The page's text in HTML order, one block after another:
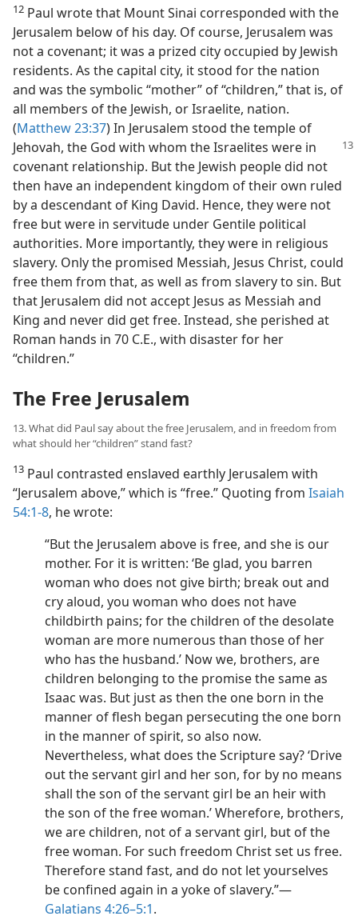
12 Paul wrote that Mount Sinai corresponded with the
Jerusalem below of his day. Of course, Jerusalem was
not a covenant; it was a prized city occupied by Jewish
residents. As the capital city, it stood for the nation
and was the symbolic “mother” of “children,” that is, of
all members of the Jewish, or Israelite, nation.
(Matthew 23:37) In Jerusalem stood the temple of
Jehovah, the God with whom theIsraelites were in
covenant relationship. But the Jewish people did not
then have an independent kingdom of their own ruled
by a descendant of King David. Hence, they were not
free but were in servitude under Gentile political
authorities. More importantly, they were in religious
slavery. Only the promised Messiah, Jesus Christ, could
free them from that, as well as from slavery to sin. But
that Jerusalem did not accept Jesus as Messiah and
King and never did get free. Instead, she perished at
Roman hands in 70 C.E., with disaster for her
“children.”
The Free Jerusalem
13. What did Paul say about the free Jerusalem, and in freedom from
what should her “children” stand fast?
13 Paul contrasted enslaved earthly Jerusalem with
“Jerusalem above,” which is “free.” Quoting from Isaiah
54:1-8, he wrote:
“But the Jerusalem above is free, and she is our
mother. For it is written: ‘Be glad, you barren
woman who does not give birth; break out and
cry aloud, you woman who does not have
childbirth pains; for the children of the desolate
woman are more numerous than those of her
who has the husband.’ Now we, brothers, are
children belonging to the promise the same as
Isaac was. But just as then the one born in the
manner of flesh began persecuting the one born
in the manner of spirit, so also now.
Nevertheless, what does the Scripture say? ‘Drive
out the servant girl and her son, for by no means
shall the son of the servant girl be an heir with
the son of the free woman.’ Wherefore, brothers,
we are children, not of a servant girl, but of the
free woman. For such freedom Christ set us free.
Therefore stand fast, and do not let yourselves
be confined again in a yoke of slavery.”​—
Galatians 4:26–5:1.